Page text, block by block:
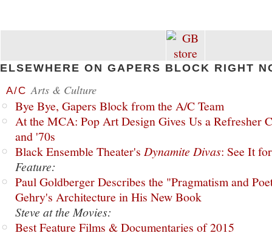
ELSEWHERE ON GAPERS BLOCK RIGHT
A/C Arts & Culture
Bye Bye, Gapers Block from the A/C Team
At the MCA: Pop Art Design Gives Us a Refresher
and '70s
Black Ensemble Theater's Dynamite Divas: See It
Feature:
Paul Goldberger Describes the "Pragmatism and
Gehry's Architecture in His New Book
Steve at the Movies:
Best Feature Films & Documentaries of 2015